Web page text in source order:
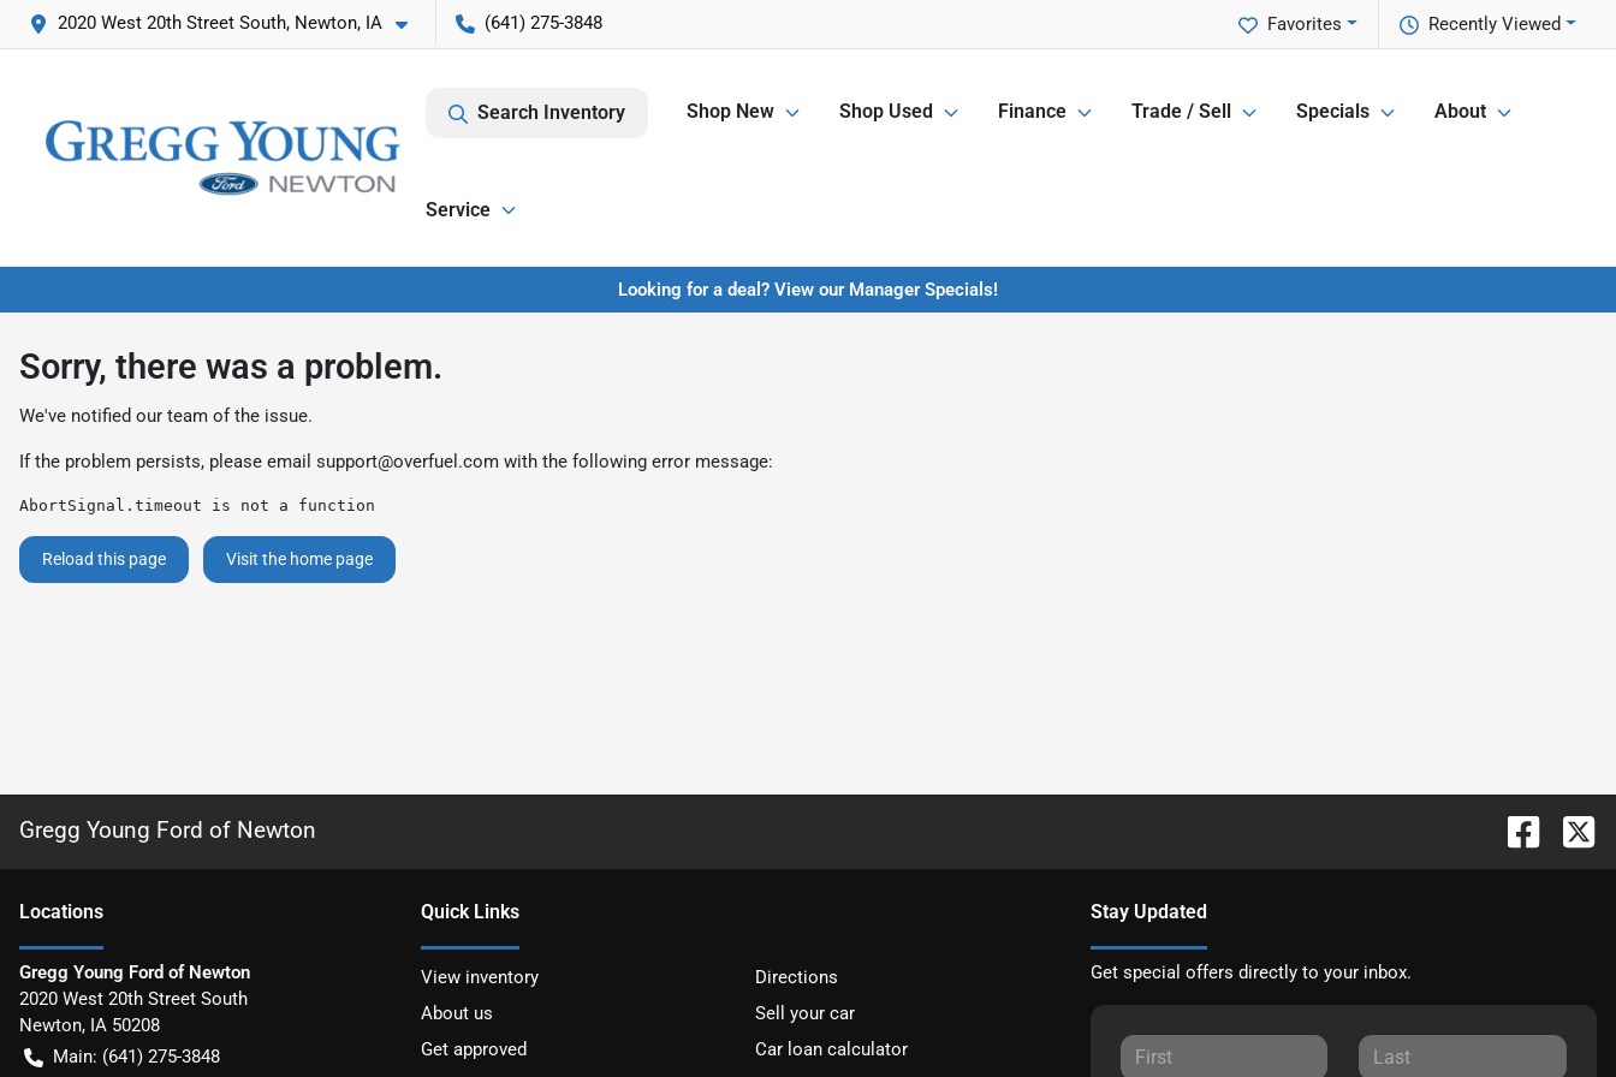
2020 West 20th Street South, Newton, IA (641) 275-3848 Recently Viewed
Favorites
Search Inventory Shop New Shop Used Finance Trade / Sell Specials About
Service
Looking for a deal? View our Manager Specials!
Sorry, there was a problem.
We've notified our team of the issue.
If the problem persists, please email support@overfuel.com with the following error message:
AbortSignal.timeout is not a function
Reload this page Visit the home page
Gregg Young Ford of Newton
Locations
Gregg Young Ford of Newton
2020 West 20th Street South
Newton, IA 50208
Main: (641) 275-3848
Quick Links
View inventory
Directions
About us
Sell your car
Get approved
Car loan calculator
Stay Updated
Get special offers directly to your inbox.